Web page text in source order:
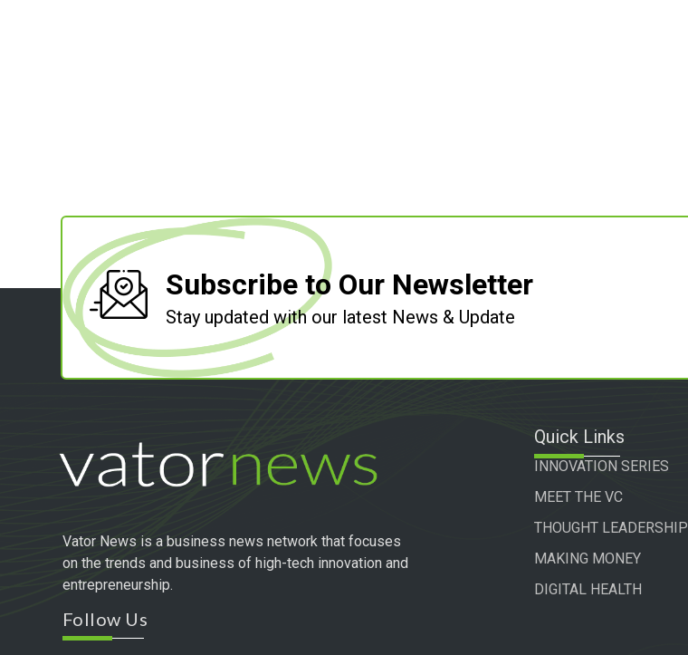
Subscribe to Our Newsletter
Stay updated with our latest News & Update
Vator News is a business news network that focuses
on the trends and business of high-tech innovation and
entrepreneurship.
Follow Us
Quick Links
INNOVATION SERIES
MEET THE VC
THOUGHT LEADERSHIP
MAKING MONEY
DIGITAL HEALTH